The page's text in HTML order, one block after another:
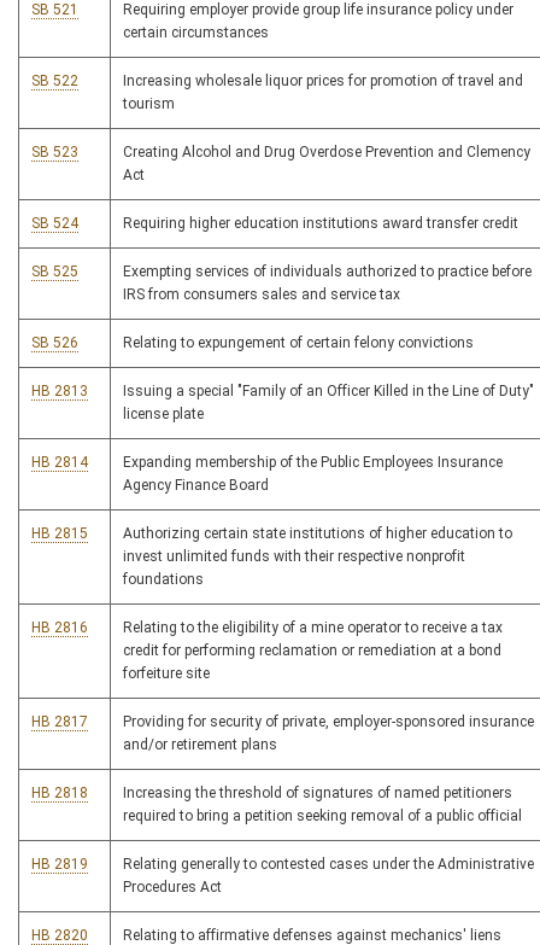
SB 521
Requiring employer provide group life insurance policy under
certain circumstances
SB 522
Increasing wholesale liquor prices for promotion of travel and
tourism
SB 523
Creating Alcohol and Drug Overdose Prevention and Clemency
Act
SB 524 Requiring higher education institutions award transfer credit
SB 525
Exempting services of individuals authorized to practice before
IRS from consumers sales and service tax
SB 526 Relating to expungement of certain felony convictions
HB 2813
Issuing a special "Family of an Officer Killed in the Line of Duty"
license plate
HB 2814
Expanding membership of the Public Employees Insurance
Agency Finance Board
HB 2815
Authorizing certain state institutions of higher education to
invest unlimited funds with their respective nonprofit
foundations
HB 2816
Relating to the eligibility of a mine operator to receive a tax
credit for performing reclamation or remediation at a bond
forfeiture site
HB 2817
Providing for security of private, employer-sponsored insurance
and/or retirement plans
HB 2818
Increasing the threshold of signatures of named petitioners
required to bring a petition seeking removal of a public official
HB 2819
Relating generally to contested cases under the Administrative
Procedures Act
HB 2820 Relating to affirmative defenses against mechanics' liens